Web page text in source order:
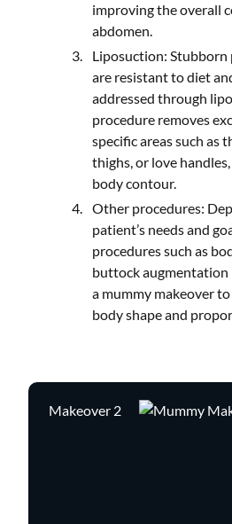
improving the overall
abdomen.
Liposuction:
are resistant to diet
addressed through
procedure removes
specific areas such as
thighs, or love
body contour.
Other procedures:
patient’s needs and
procedures such as
buttock augmentation
a mummy makeover
body shape and